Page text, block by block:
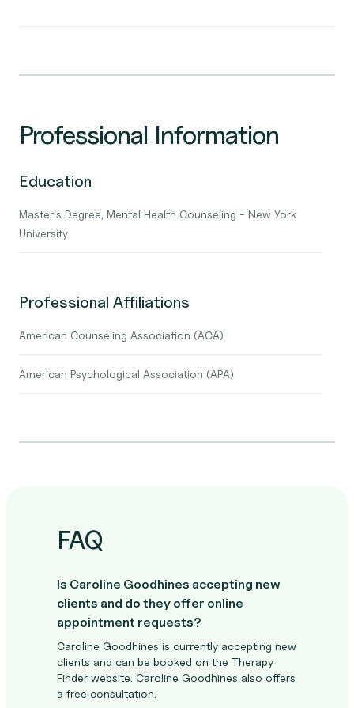
Professional Information
Education
Master's Degree, Mental Health Counseling - New York
University
Professional Affiliations
American Counseling Association (ACA)
American Psychological Association (APA)
FAQ
Is Caroline Goodhines accepting new
clients and do they offer online
appointment requests?
Caroline Goodhines is currently accepting new
clients and can be booked on the Therapy
Finder website. Caroline Goodhines also offers
a free consultation.